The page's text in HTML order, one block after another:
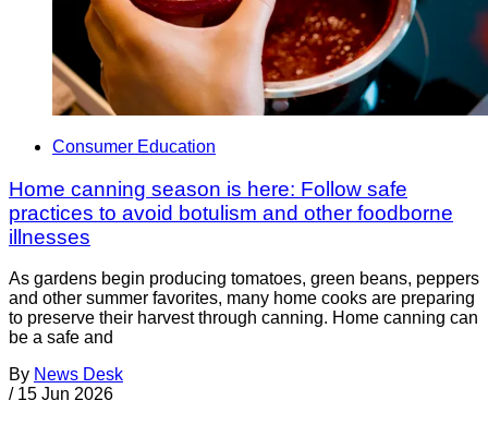
Consumer Education
Home canning season is here: Follow safe
practices to avoid botulism and other foodborne
illnesses
As gardens begin producing tomatoes, green beans, peppers
and other summer favorites, many home cooks are preparing
to preserve their harvest through canning. Home canning can
be a safe and
By News Desk
/ 15 Jun 2026